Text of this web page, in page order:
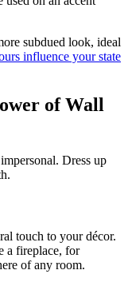
subdued look, ideal
influence your state
of Wall
Dress up
touch to your décor.
a fireplace, for
of any room.